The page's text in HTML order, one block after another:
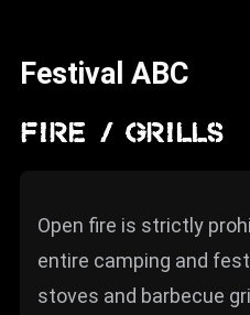
Info
Media
Kontakt
ONLINE
Festival ABC
FIRE / GRILLS
Open fire is strictly
entire camping and
stoves and barbecue